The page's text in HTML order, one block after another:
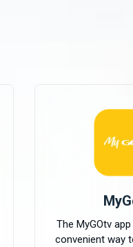
The MyGOtv
convenient way